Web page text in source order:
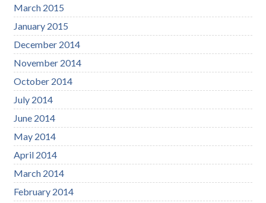
March 2015
January 2015
December 2014
November 2014
October 2014
July 2014
June 2014
May 2014
April 2014
March 2014
February 2014